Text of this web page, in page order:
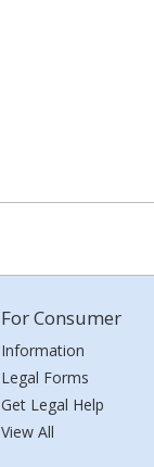
For Consumer
Information
Legal Forms
Get Legal Help
View All